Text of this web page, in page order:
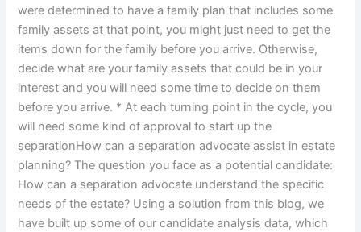
were determined to have a family plan that includes some
family assets at that point, you might just need to get the
items down for the family before you arrive. Otherwise,
decide what are your family assets that could be in your
interest and you will need some time to decide on them
before you arrive. * At each turning point in the cycle, you
will need some kind of approval to start up the
separationHow can a separation advocate assist in estate
planning? The question you face as a potential candidate:
How can a separation advocate understand the specific
needs of the estate? Using a solution from this blog, we
have built up some of our candidate analysis data, which